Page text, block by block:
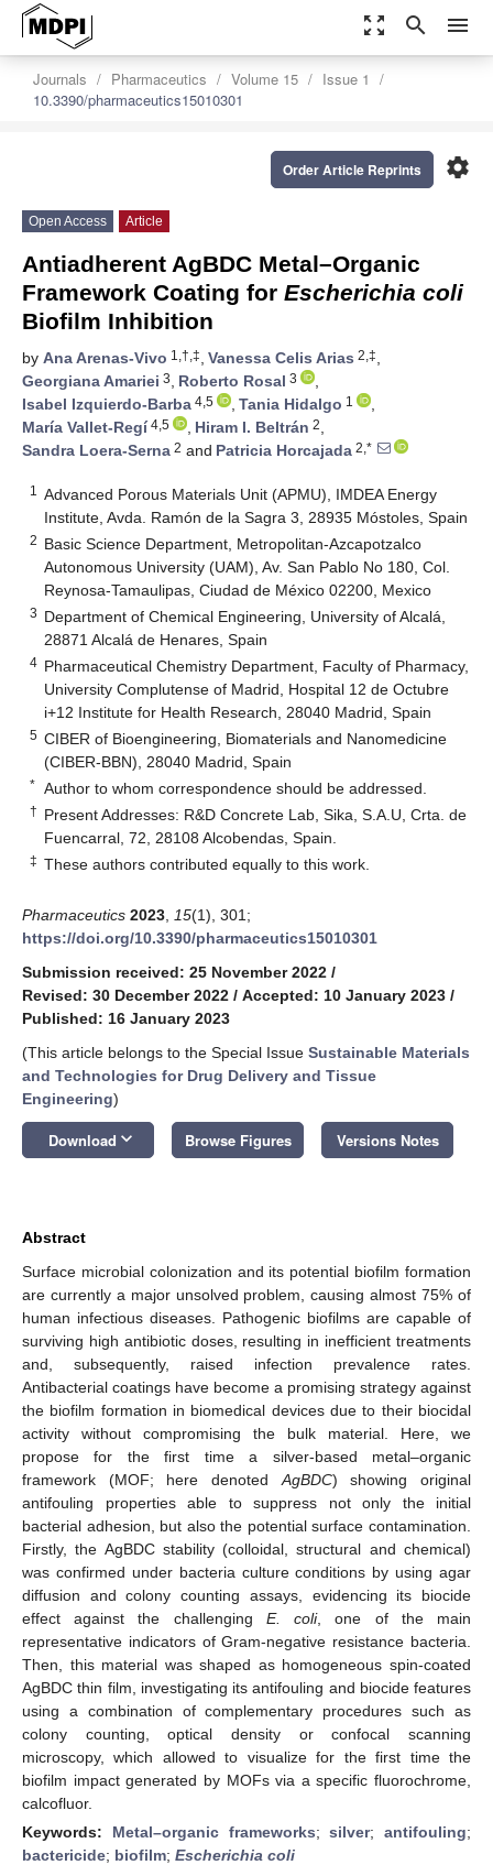
zoom_out_map search menu
Journals Pharmaceutics Volume 15
Issue 1
10.3390/pharmaceutics15010301
settings
Order Article Reprints
Open Access Article
Antiadherent AgBDC Metal–Organic
Framework Coating for Escherichia coli
Biofilm Inhibition
by Ana Arenas-Vivo 1,†,‡, Vanessa Celis Arias 2,‡,
Georgiana Amariei 3, Roberto Rosal 3
,
Isabel Izquierdo-Barba 4,5 , Tania Hidalgo 1
,
María Vallet-Regí4,5 , Hiram I. Beltrán 2,
Sandra Loera-Serna 2 and Patricia Horcajada 2,*
1
Advanced Porous Materials Unit (APMU), IMDEA Energy
Institute, Avda. Ramón de la Sagra 3, 28935 Móstoles, Spain
2 Basic Science Department, Metropolitan-Azcapotzalco
Autonomous University (UAM), Av. San Pablo No 180, Col.
Reynosa-Tamaulipas, Ciudad de México 02200, Mexico
3 Department of Chemical Engineering, University of Alcalá,
28871 Alcalá de Henares, Spain
4 Pharmaceutical Chemistry Department, Faculty of Pharmacy,
University Complutense of Madrid, Hospital 12 de Octubre
i+12 Institute for Health Research, 28040 Madrid, Spain
5 CIBER of Bioengineering, Biomaterials and Nanomedicine
(CIBER-BBN), 28040 Madrid, Spain
* Author to whom correspondence should be addressed.
† Present Addresses: R&D Concrete Lab, Sika, S.A.U, Crta. de
Fuencarral, 72, 28108 Alcobendas, Spain.
‡ These authors contributed equally to this work.
Pharmaceutics 2023 15(1), 301;
https://doi.org/10.3390/pharmaceutics15010301
Submission received: 25 November 2022 /
Revised: 30 December 2022 / Accepted: 10 January 2023 /
Published: 16 January 2023
(This article belongs to the Special Issue Sustainable Materials
and Technologies for Drug Delivery and Tissue
Engineering)
Download keyboard_arrow_down Browse Figures Versions Notes
Abstract
Surface microbial colonization and its potential biofilm formation
are currently a major unsolved problem, causing almost 75% of
human infectious diseases. Pathogenic biofilms are capable of
surviving high antibiotic doses, resulting in inefficient treatments
and, subsequently, raised infection prevalence rates.
Antibacterial coatings have become a promising strategy against
the biofilm formation in biomedical devices due to their biocidal
activity without compromising the bulk material. Here, we
propose for the first time a silver-based metal–organic
framework (MOF; here denoted AgBDC) showing original
antifouling properties able to suppress not only the initial
bacterial adhesion, but also the potential surface contamination.
Firstly, the AgBDC stability (colloidal, structural and chemical)
was confirmed under bacteria culture conditions by using agar
diffusion and colony counting assays, evidencing its biocide
effect against the challenging E. coli, one of the main
representative indicators of Gram-negative resistance bacteria.
Then, this material was shaped as homogeneous spin-coated
AgBDC thin film, investigating its antifouling and biocide features
using a combination of complementary procedures such as
colony counting, optical density or confocal scanning
microscopy, which allowed to visualize for the first time the
biofilm impact generated by MOFs via a specific fluorochrome,
calcofluor.
Keywords: Metal–organic frameworks;silver; antifouling;
bactericide; biofilm; Escherichia coli